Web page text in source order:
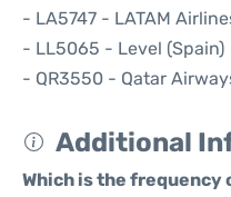
- LA5747 - LATAM
- LL5065 - Level (Spain)
- QR3550 - Qatar
Additional
Which is the frequency